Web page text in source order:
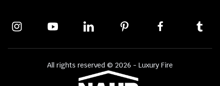
All rights reserved © 2026 - Luxury Fire